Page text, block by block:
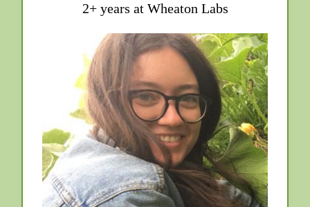
2+ years at Wheaton Labs